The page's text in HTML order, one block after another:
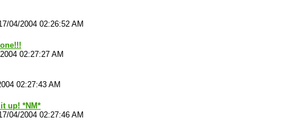
04/2004 02:26:52 AM
02:27:27 AM
02:27:43 AM
up! *NM*
04/2004 02:27:46 AM